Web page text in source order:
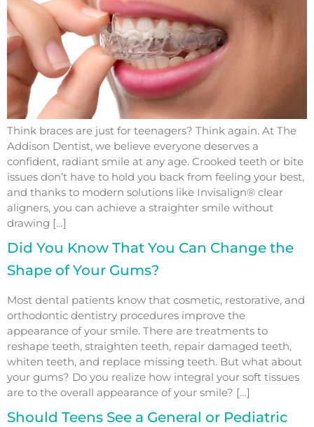
Think braces are just for teenagers? Think again. At The
Addison Dentist, we believe everyone deserves a
confident, radiant smile at any age. Crooked teeth or bite
issues don’t have to hold you back from feeling your best,
and thanks to modern solutions like Invisalign® clear
aligners, you can achieve a straighter smile without
drawing […]
Did You Know That You Can Change the
Shape of Your Gums?
Most dental patients know that cosmetic, restorative, and
orthodontic dentistry procedures improve the
appearance of your smile. There are treatments to
reshape teeth, straighten teeth, repair damaged teeth,
whiten teeth, and replace missing teeth. But what about
your gums? Do you realize how integral your soft tissues
are to the overall appearance of your smile? […]
Should Teens See a General or Pediatric